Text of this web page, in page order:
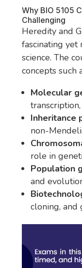
Why BIO 5105
Challenging
Heredity and
fascinating yet
science. The
concepts such
Molecular
Inheritance
non-
role in
Population
and
cloning, and